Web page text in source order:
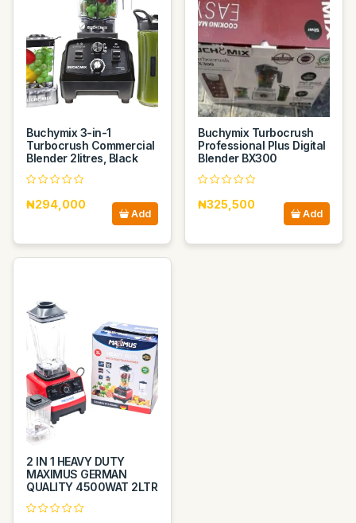
Buchymix 3-in-1
Turbocrush Commercial
Blender 2litres, Black
₦294,000
Add
Buchymix Turbocrush
Professional Plus Digital
Blender BX300
₦325,500
Add
2 IN 1 HEAVY DUTY
MAXIMUS GERMAN
QUALITY 4500WAT 2LTR